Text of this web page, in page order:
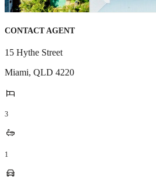
CONTACT AGENT
15 Hythe Street
Miami, QLD 4220
3
1